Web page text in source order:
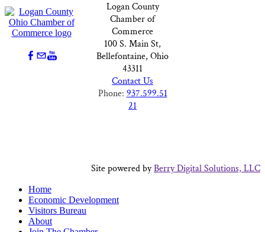
Logan County
Chamber of
Commerce
100 S. Main St,
Bellefontaine, Ohio
43311
Contact Us
Phone: 937.599.51
21
Site powered byBerry Digital Solutions, LLC
Home
Economic Development
Visitors Bureau
About